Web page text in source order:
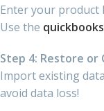
Enter your product
Use the
Step 4: Restore or
Import existing
avoid data loss!